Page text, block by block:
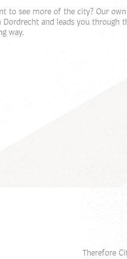
to see more of the city? Our own
and leads you through
way.
Therefore